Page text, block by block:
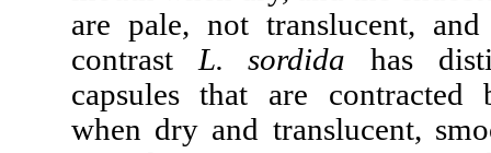
are pale, not translucent,
contrast L. sordida has
capsules that are contracted
when dry and translucent,